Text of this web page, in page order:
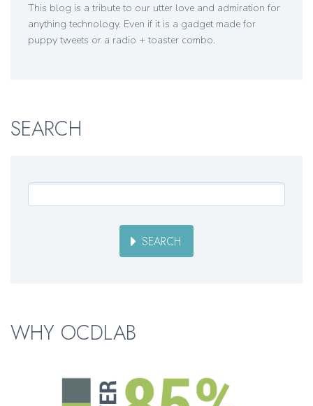
This blog is a tribute to our utter love and admiration for
anything technology. Even if it is a gadget made for
puppy tweets or a radio + toaster combo.
SEARCH
SEARCH
WHY OCDLAB